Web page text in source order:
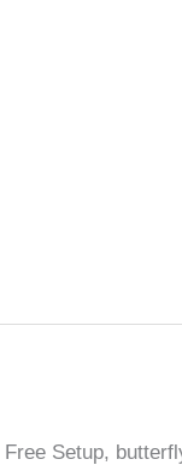
Free Setup,